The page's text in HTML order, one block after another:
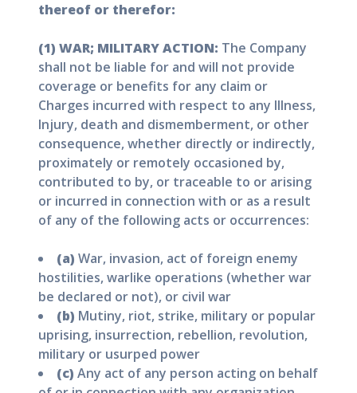
thereof or therefor:
(1) WAR; MILITARY ACTION: The Company
shall not be liable for and will not provide
coverage or benefits for any claim or
Charges incurred with respect to any Illness,
Injury, death and dismemberment, or other
consequence, whether directly or indirectly,
proximately or remotely occasioned by,
contributed to by, or traceable to or arising
or incurred in connection with or as a result
of any of the following acts or occurrences:
(a) War, invasion, act of foreign enemy
hostilities, warlike operations (whether war
be declared or not), or civil war
(b) Mutiny, riot, strike, military or popular
uprising, insurrection, rebellion, revolution,
military or usurped power
(c) Any act of any person acting on behalf